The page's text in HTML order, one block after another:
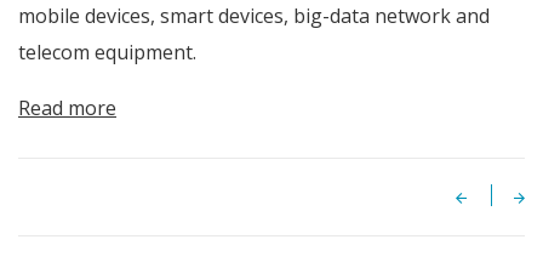
mobile devices, smart devices, big-data network and
telecom equipment.
Read more